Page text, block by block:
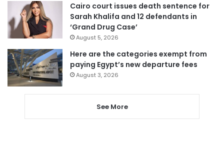
Cairo court issues death sentence for
Sarah Khalifa and 12 defendants in
‘Grand Drug Case’
August 5, 2026
Here are the categories exempt from
paying Egypt’s new departure fees
August 3, 2026
See More